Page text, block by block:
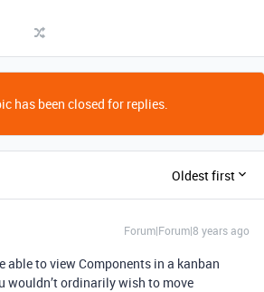
has been closed for replies.
Oldest first
Forum|Forum|8 years ago
able to view Components in a kanban
wouldn’t ordinarily wish to move